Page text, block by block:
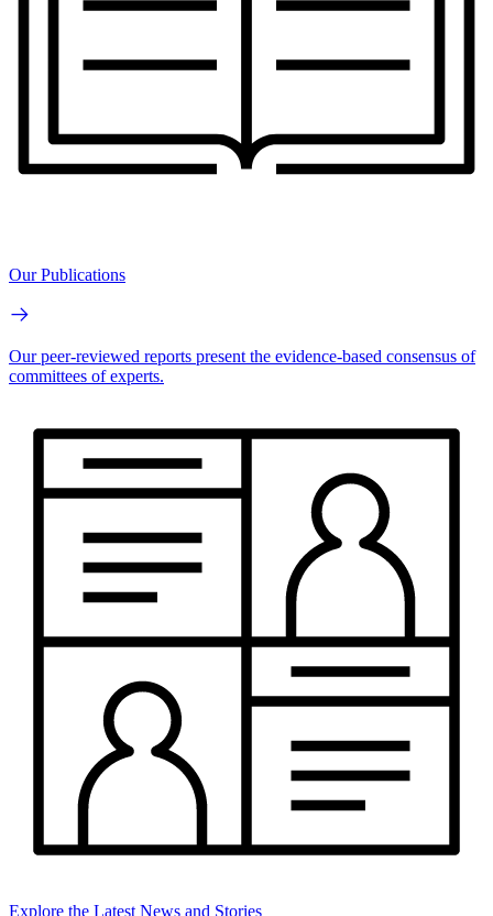
Our Publications
Our peer-reviewed reports present the evidence-based consensus of
committees of experts.
Explore the Latest News and Stories